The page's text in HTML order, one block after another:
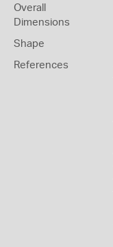
Overall
Dimensions
Shape
References